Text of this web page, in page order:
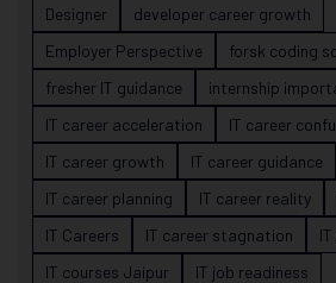
Designer
developer career growth
Employer Perspective
forsk coding
fresher IT guidance
internship
IT career acceleration
IT career
IT career growth
IT career guidance
IT career planning
IT career reality
IT Careers
IT career stagnation
IT courses Jaipur
IT job readiness